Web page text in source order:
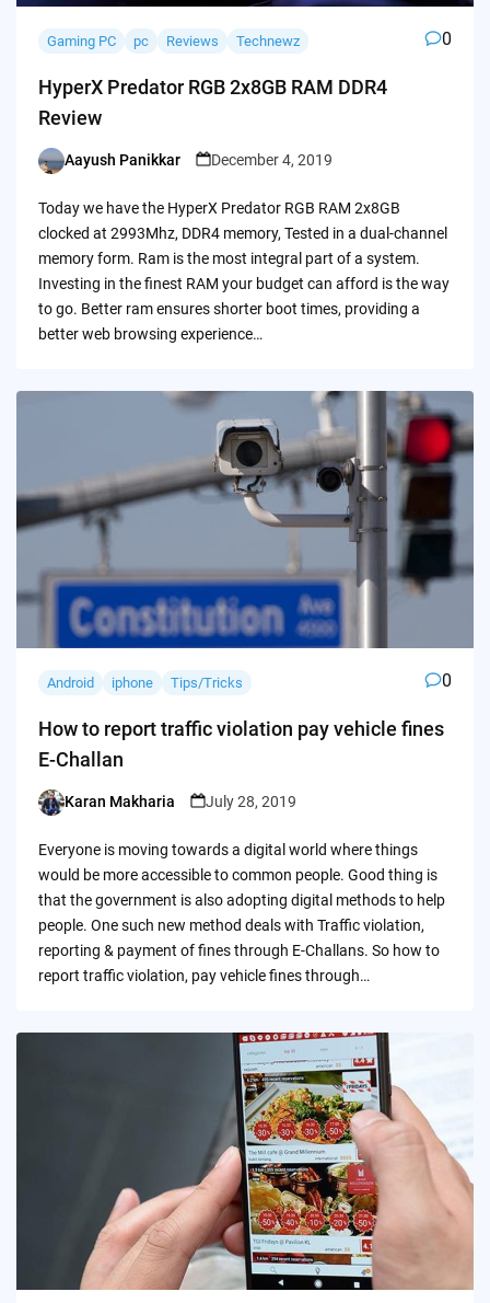
Gaming PC pc Reviews Technewz 0
HyperX Predator RGB 2x8GB RAM DDR4
Review
Posted
Aayush Panikkar December 4, 2019
Today we have the HyperX Predator RGB RAM 2x8GB
clocked at 2993Mhz, DDR4 memory, Tested in a dual-channel
memory form. Ram is the most integral part of a system.
Investing in the finest RAM your budget can afford is the way
to go. Better ram ensures shorter boot times, providing a
better web browsing experience…
Android iphone Tips/Tricks 0
How to report traffic violation pay vehicle fines
E-Challan
Posted
Karan Makharia July 28, 2019
Everyone is moving towards a digital world where things
would be more accessible to common people. Good thing is
that the government is also adopting digital methods to help
people. One such new method deals with Traffic violation,
reporting & payment of fines through E-Challans. So how to
report traffic violation, pay vehicle fines through…